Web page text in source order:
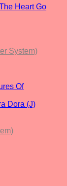
Heart Go
System)
Of
Dora (J)